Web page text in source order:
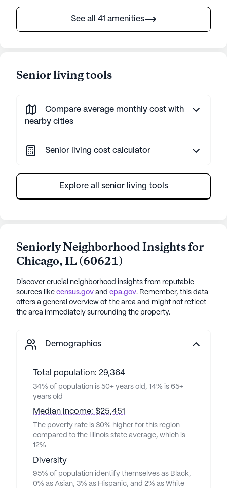
See all 41 amenities
Senior living tools
Compare average monthly cost with
nearby cities
Senior living cost calculator
Explore all senior living tools
Seniorly Neighborhood Insights for
Chicago,IL(60621)
Discover crucial neighborhood insights from reputable
sources like census.gov and epa.gov. Remember, this data
offers a general overview of the area and might not reflect
the area immediately surrounding the property.
Demographics
Total population: 29,364
34% of population is 50+ years old, 14% is 65+
years old
Median income: $25,451
The poverty rate is 30% higher for this region
compared to the Illinois state average, which is
12%
Diversity
95% of population identify themselves as Black,
0% as Asian, 3% as Hispanic, and 2% as White